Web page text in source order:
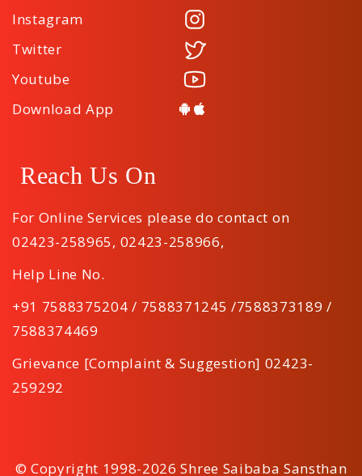
Instagram
Twitter
Youtube
Download App
Reach Us On
For Online Services please do contact on
02423-258965, 02423-258966,
Help Line No.
+91 7588375204 / 7588371245 /7588373189 /
7588374469
Grievance [Complaint & Suggestion] 02423-
259292
© Copyright 1998-2026 Shree Saibaba Sansthan